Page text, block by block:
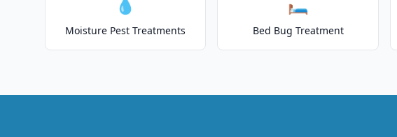
Moisture Pest Treatments Bed Bug Treatment